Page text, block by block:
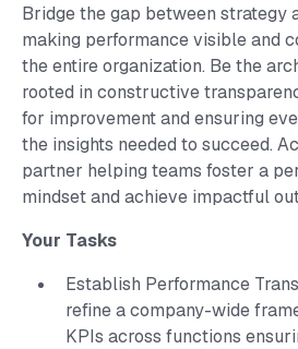
Bridge the gap between strategy
making performance visible and
the entire organization. Be the
rooted in constructive
for improvement and ensuring
the insights needed to succeed.
partner helping teams foster a
mindset and achieve impactful
Your Tasks
Establish Performance
refine a company-wide
KPIs across functions